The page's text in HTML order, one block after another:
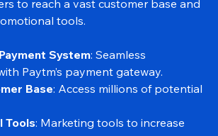
of mobile payments. It provides a
to reach a vast customer base and
tools.
System: Seamless
Paytm’s payment gateway.
Base